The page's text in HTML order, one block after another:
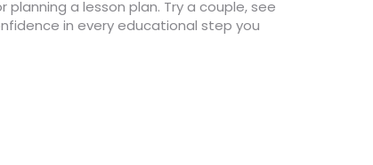
a lesson plan. Try a couple, see
in every educational step you